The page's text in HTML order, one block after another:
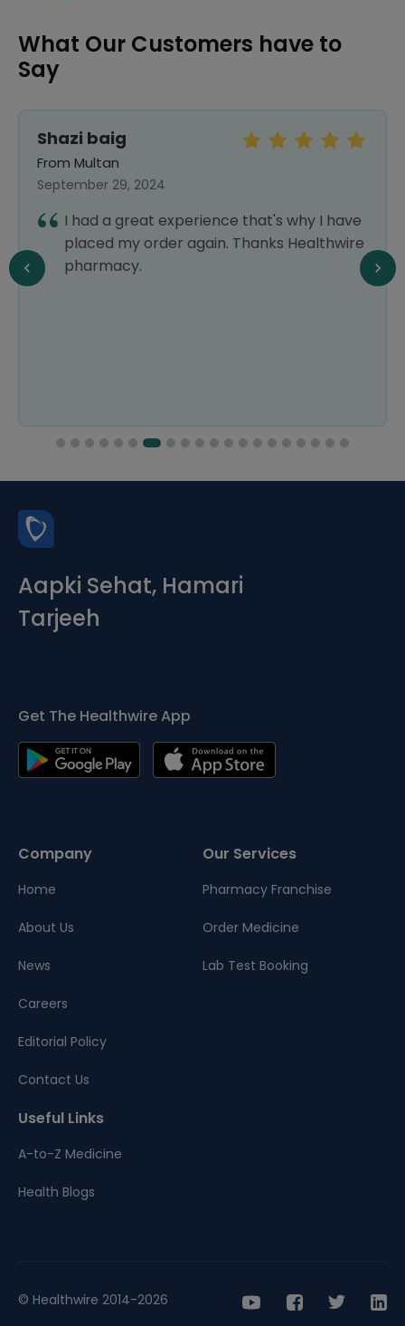
What Our Customers have to
Say
Shazi baig
From Multan
September 29, 2024
I had a great experience that's why I have
placed my order again. Thanks Healthwire
pharmacy.
Aapki Sehat, Hamari
Tarjeeh
Get The Healthwire App
Company
Home
About Us
News
Careers
Editorial Policy
Contact Us
Our Services
Pharmacy Franchise
Order Medicine
Lab Test Booking
Useful Links
A-to-Z Medicine
Health Blogs
© Healthwire 2014-2026